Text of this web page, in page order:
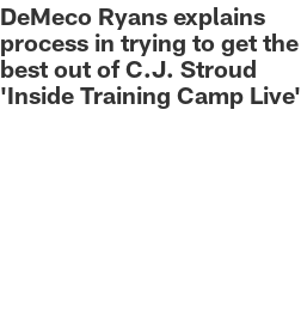
DeMeco Ryans explains
process in trying to get the
best out of C.J. Stroud
'Inside Training Camp Live'